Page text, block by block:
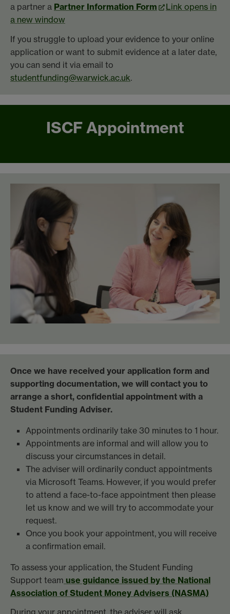
a partner a Partner Information Form
Link opens in
a new window
If you struggle to upload your evidence to your online
application or want to submit evidence at a later date,
you can send it via email to
studentfunding@warwick.ac.uk.
ISCF Appointment
Once we have received your application form and
supporting documentation, we will contact you to
arrange a short, confidential appointment with a
Student Funding Adviser.
Appointments ordinarily take 30 minutes to 1 hour.
Appointments are informal and will allow you to
discuss your circumstances in detail.
The adviser will ordinarily conduct appointments
via Microsoft Teams. However, if you would prefer
to attend a face-to-face appointment then please
let us know and we will try to accommodate your
request.
Once you book your appointment, you will receive
a confirmation email.
To assess your application, the Student Funding
Support team use guidance issued by the National
Association of Student Money Advisers (NASMA)